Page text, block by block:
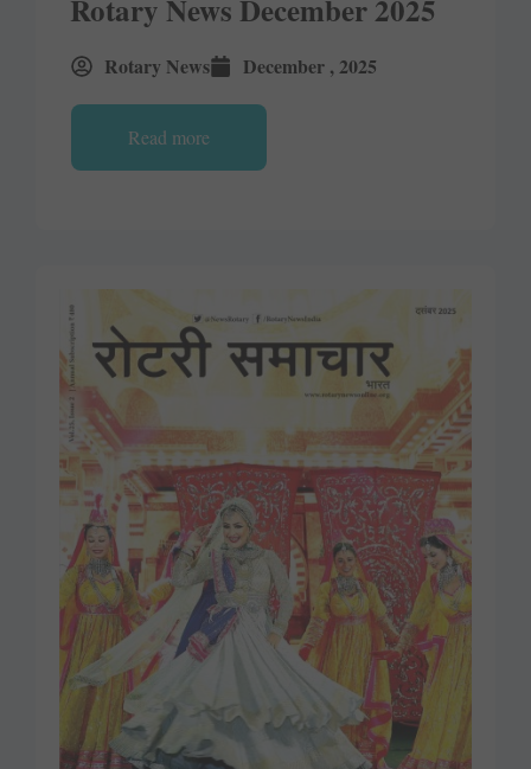
Rotary News December 2025
Rotary News December , 2025
Read more